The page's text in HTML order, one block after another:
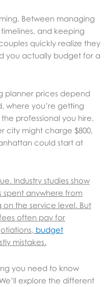
Between managing
and keeping
quickly realize they
you actually budget for a
planner prices depend
where you’re getting
professional you hire.
city might charge $800,
could start at
Industry studies show
spent anywhere from
on the service level. But
often pay for
budget
mistakes.
you need to know
explore the different